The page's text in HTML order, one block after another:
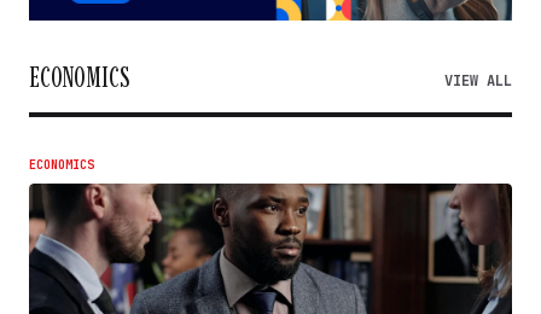
ECONOMICS VIEW ALL
ECONOMICS